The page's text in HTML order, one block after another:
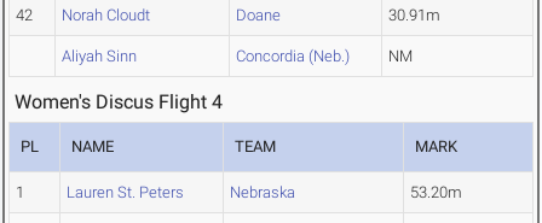
42 Norah Cloudt Doane 30.91m
Aliyah Sinn Concordia (Neb.) NM
Women's Discus Flight 4
PL NAME TEAM MARK
1 Lauren St. Peters Nebraska 53.20m